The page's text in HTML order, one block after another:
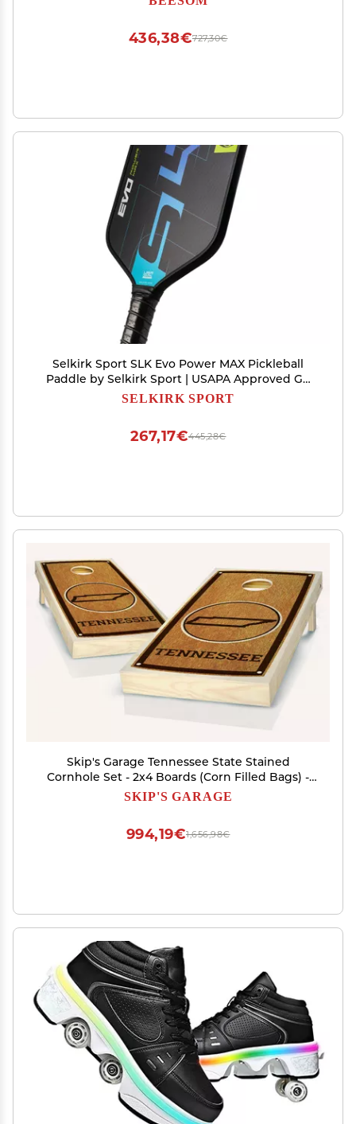
727,30€
436,38€
Selkirk Sport SLK Evo Power MAX Pickleball
Paddle by Selkirk Sport | USAPA Approved G9
Power Carbon Fiber Pickleball Paddles with
SELKIRK SPORT
445,28€
267,17€
Skip's Garage Tennessee State Stained
Cornhole Set - 2x4 Boards (Corn Filled Bags) -
Include Case + Edge Lights
SKIP'S GARAGE
1,656,98€
994,19€